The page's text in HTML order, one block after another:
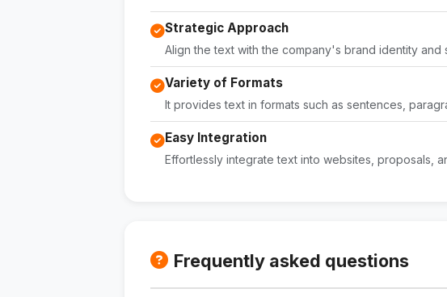
Strategic Approach
Align the text with the company's brand identity and
Variety of Formats
It provides text in formats such as sentences,
Easy Integration
Effortlessly integrate text into websites, proposals,
Frequently asked questions